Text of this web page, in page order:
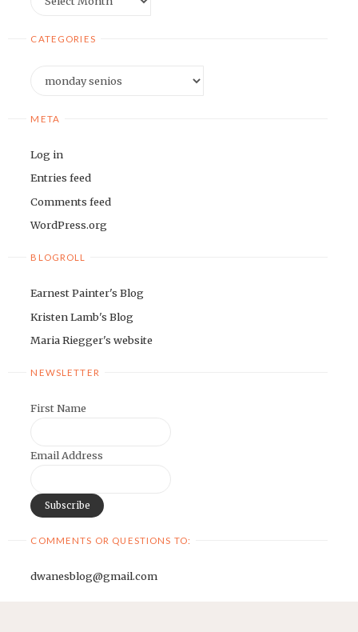
CATEGORIES
META
Log in
Entries feed
Comments feed
WordPress.org
BLOGROLL
Earnest Painter's Blog
Kristen Lamb's Blog
Maria Riegger's website
NEWSLETTER
First Name
Email Address
COMMENTS OR QUESTIONS TO:
dwanesblog@gmail.com